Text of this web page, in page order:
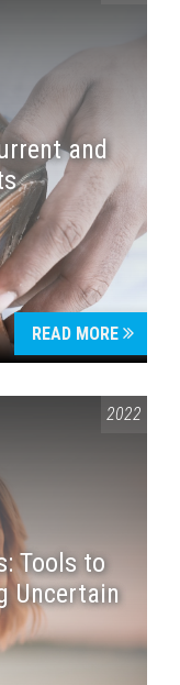
and
READ MORE
2022
Tools to
Uncertain